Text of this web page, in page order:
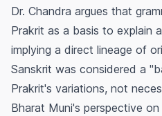
Dr. Chandra argues that
Prakrit as a basis to explain
implying a direct lineage of
Sanskrit was considered a
Prakrit's variations, not
Bharat Muni's perspective